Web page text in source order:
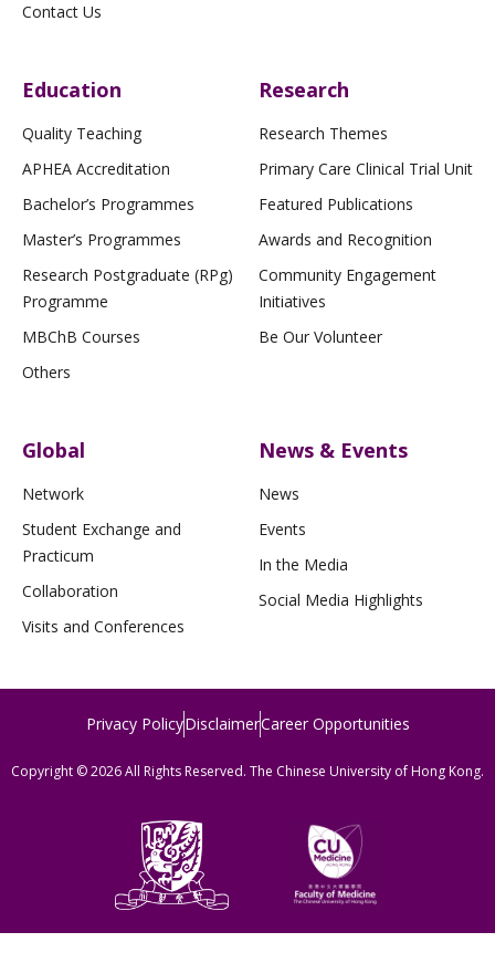
Contact Us
Education
Quality Teaching
APHEA Accreditation
Bachelor’s Programmes
Master’s Programmes
Research Postgraduate (RPg)
Programme
MBChB Courses
Others
Research
Research Themes
Primary Care Clinical Trial Unit
Featured Publications
Awards and Recognition
Community Engagement
Initiatives
Be Our Volunteer
Global
Network
Student Exchange and
Practicum
Collaboration
Visits and Conferences
News & Events
News
Events
In the Media
Social Media Highlights
Privacy PolicyDisclaimerCareer Opportunities
Copyright © 2026 All Rights Reserved. The Chinese University of Hong Kong.